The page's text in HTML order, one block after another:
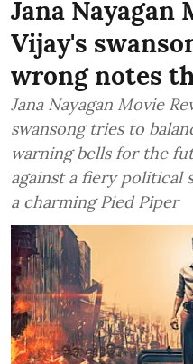
Jana Nayagan
Vijay's
wrong notes
Jana Nayagan Movie
swansong tries to
warning bells for the
against a fiery political
a charming Pied Piper